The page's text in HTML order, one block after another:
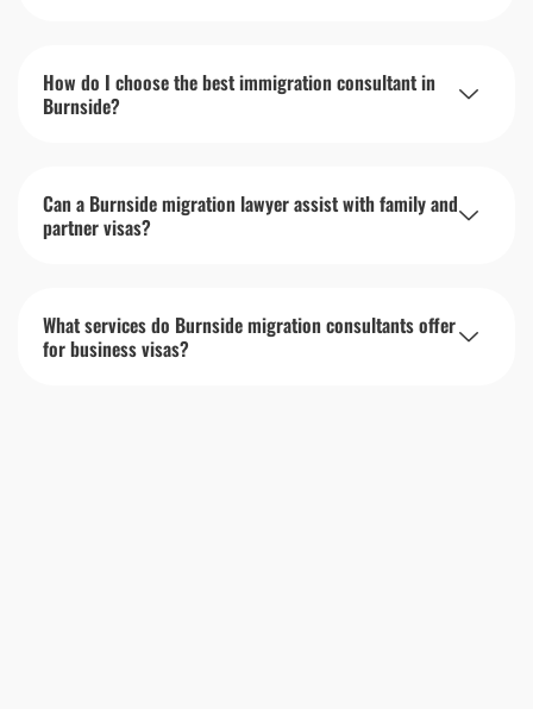
How do I choose the best immigration consultant in
Burnside?
Can a Burnside migration lawyer assist with family and
partner visas?
What services do Burnside migration consultants offer
for business visas?